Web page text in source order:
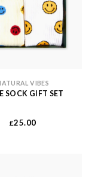
VIBES
SOCK GIFT SET
£25.00